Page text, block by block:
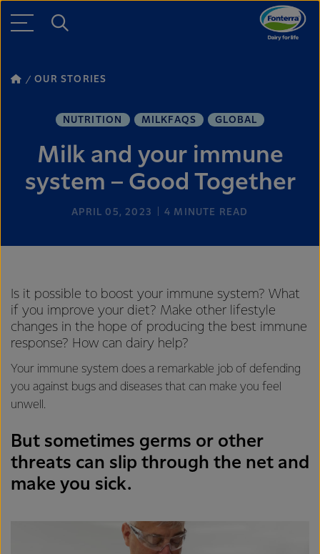
OUR STORIES
NUTRITION MILKFAQS GLOBAL
Milk and your immune
system – Good Together
APRIL 05, 2023 4 MINUTE READ
Is it possible to boost your immune system? What
if you improve your diet? Make other lifestyle
changes in the hope of producing the best immune
response? How can dairy help?
Your immune system does a remarkable job of defending
you against bugs and diseases that can make you feel
unwell.
But sometimes germs or other
threats can slip through the net and
make you sick.